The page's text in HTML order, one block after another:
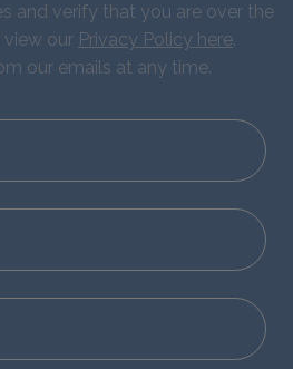
and verify that you are over the
view our Privacy Policy here.
our emails at any time.